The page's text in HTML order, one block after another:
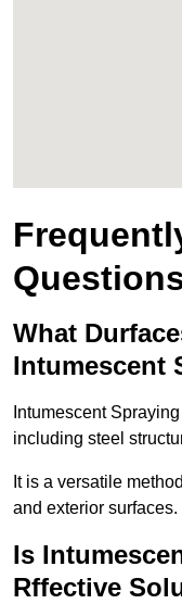
What
Intumescent
Intumescent
including steel
It is a versatile
and exterior surfaces.
Is
Rffective